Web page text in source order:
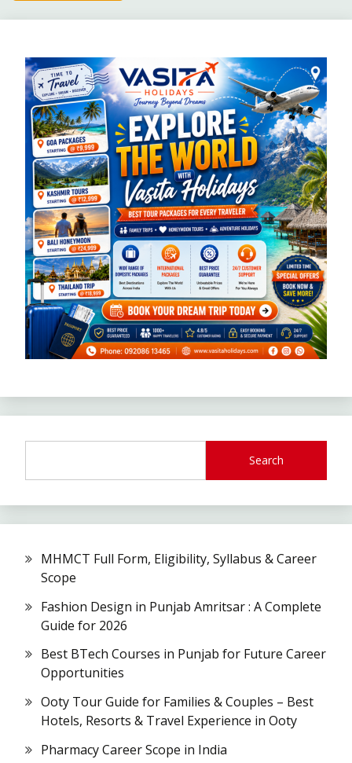
Search
MHMCT Full Form, Eligibility, Syllabus & Career
Scope
Fashion Design in Punjab Amritsar : A Complete
Guide for 2026
Best BTech Courses in Punjab for Future Career
Opportunities
Ooty Tour Guide for Families & Couples – Best
Hotels, Resorts & Travel Experience in Ooty
Pharmacy Career Scope in India